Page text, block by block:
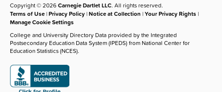
Copyright © 2026Carnegie Dartlet LLC. All rights reserved.
Terms of Use |Privacy Policy |Notice at Collection |Your Privacy Rights |
Manage Cookie Settings
College and University Directory Data provided by the Integrated
Postsecondary Education Data System (IPEDS) from National Center for
Education Statistics (NCES).